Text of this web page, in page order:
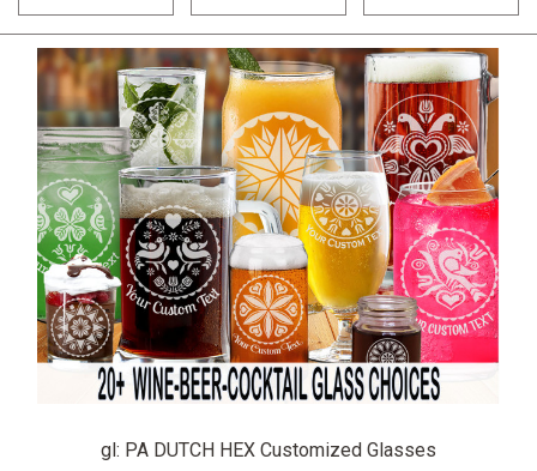
gl: PA DUTCH HEX Customized Glasses